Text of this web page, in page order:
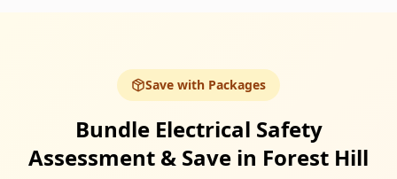
Save with Packages
Bundle Electrical Safety
Assessment & Save in Forest Hill